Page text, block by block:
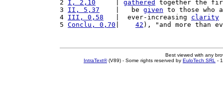
2 I, 2,10 gathered
together the
3 II, 5,37
    |   be
given to those who
4 III, 0,58
   |  ever-increasing
clarity
5 Conclu, 0,70 42 ), "and more than
Best viewed with any
IntraText®(V89) - Some rights reserved by EuloTech SRL -